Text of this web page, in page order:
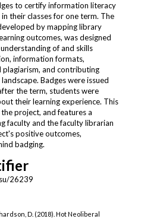
to certify information literacy
their classes for one term. The
by mapping library
outcomes, was designed
of and skills
information formats,
plagiarism, and contributing
Badges were issued
the term, students were
their learning experience. This
project, and features a
faculty and the faculty librarian
positive outcomes,
badging.
26239
D. (2018). Hot Neoliberal